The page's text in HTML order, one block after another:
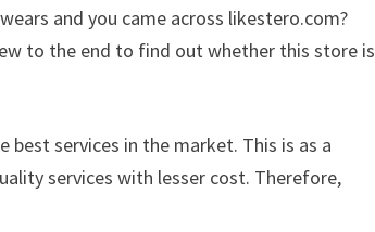
and you came across likestero.com?
to the end to find out whether this store is
services in the market. This is as a
services with lesser cost. Therefore,